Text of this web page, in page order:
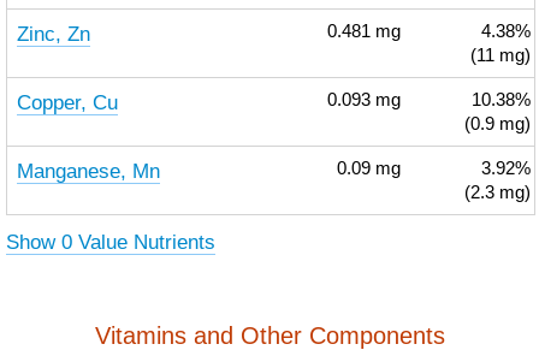
Zinc, Zn 0.481 mg
4.38%
(11 mg)
Copper, Cu 0.093 mg
10.38%
(0.9 mg)
Manganese, Mn 0.09 mg
3.92%
(2.3 mg)
Show 0 Value Nutrients
Vitamins and Other Components